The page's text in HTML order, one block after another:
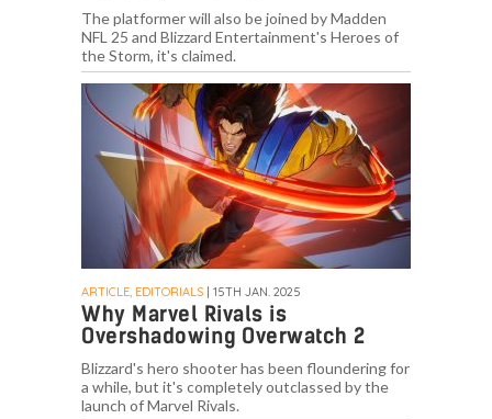
The platformer will also be joined by Madden
NFL 25 and Blizzard Entertainment's Heroes of
the Storm, it's claimed.
ARTICLE, EDITORIALS | 15TH JAN. 2025
Why Marvel Rivals is
Overshadowing Overwatch 2
Blizzard's hero shooter has been floundering for
a while, but it's completely outclassed by the
launch of Marvel Rivals.